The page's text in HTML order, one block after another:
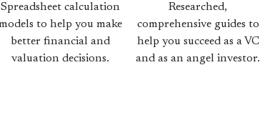
Spreadsheet calculation
to help you make
better financial and
valuation decisions.
Researched,
comprehensive guides to
help you succeed as a VC
and as an angel investor.